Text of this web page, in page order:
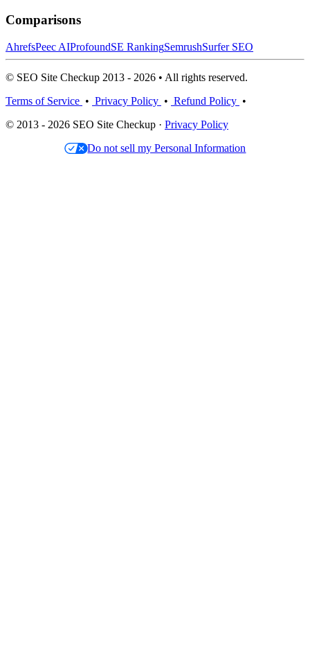
Comparisons
AhrefsPeec AIProfoundSE RankingSemrushSurfer SEO
© SEO Site Checkup 2013 - 2026 • All rights reserved.
Terms of Service • Privacy Policy • Refund Policy •
© 2013 - 2026 SEO Site Checkup · Privacy Policy
Do not sell my Personal Information